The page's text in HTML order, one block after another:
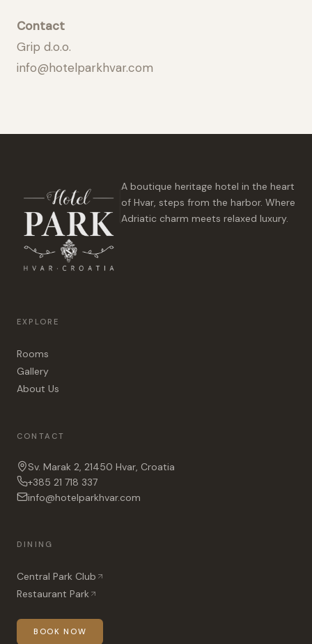
Contact
Grip d.o.o.
info@hotelparkhvar.com
A boutique heritage hotel in the heart
of Hvar, steps from the harbor. Where
Adriatic charm meets relaxed luxury.
EXPLORE
Rooms
Gallery
About Us
CONTACT
Sv. Marak 2, 21450 Hvar, Croatia
+385 21 718 337
info@hotelparkhvar.com
DINING
Central Park Club
Restaurant Park
BOOK NOW